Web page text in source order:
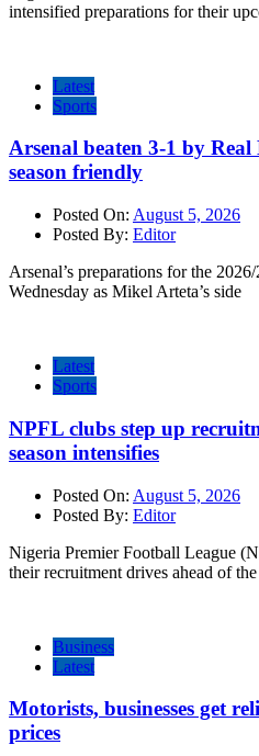
intensified preparations for their
Latest
Sports
Arsenal beaten 3-1 by
season friendly
Posted On: August 5, 2026
Posted By: Editor
Arsenal’s preparations for the
Wednesday as Mikel Arteta’s side
Latest
Sports
NPFL clubs step up
season intensifies
Posted On: August 5, 2026
Posted By: Editor
Nigeria Premier Football League
their recruitment drives ahead of the
Business
Latest
Motorists, businesses get
prices